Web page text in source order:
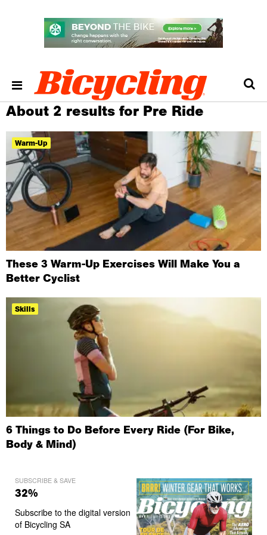
About 2 results for Pre Ride
Warm-Up
These 3 Warm-Up Exercises Will Make You a
Better Cyclist
Skills
6 Things to Do Before Every Ride (For Bike,
Body & Mind)
SUBSCRIBE & SAVE
32%
Subscribe to the digital version
of Bicycling SA